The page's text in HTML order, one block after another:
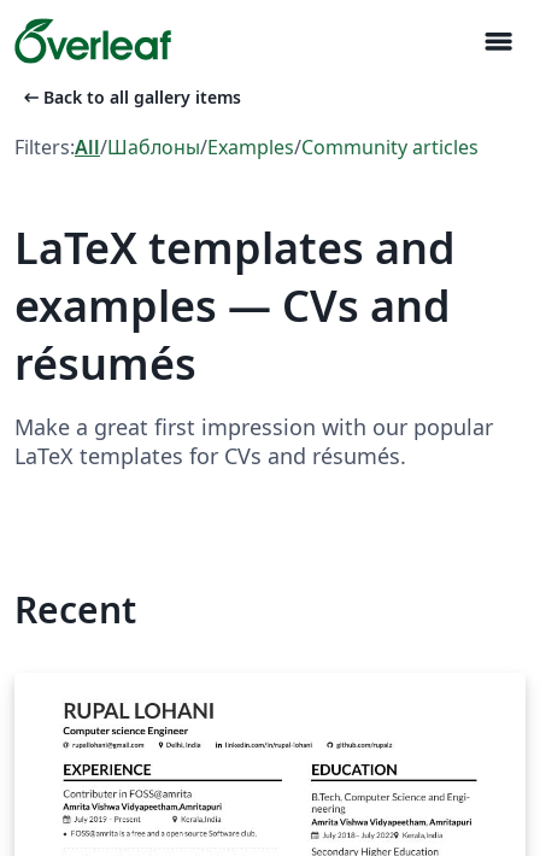
menu
arrow_left_alt Back to all gallery items
Filters:All/Шаблоны/Examples/Community articles
LaTeX templates and
examples — CVs and
résumés
Make a great first impression with our popular
LaTeX templates for CVs and résumés.
Recent